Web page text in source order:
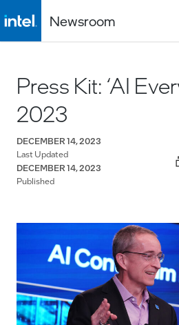
Newsroom
Press Kit: ‘AI
2023
DECEMBER 14, 2023
Last Updated
DECEMBER 14, 2023
Published